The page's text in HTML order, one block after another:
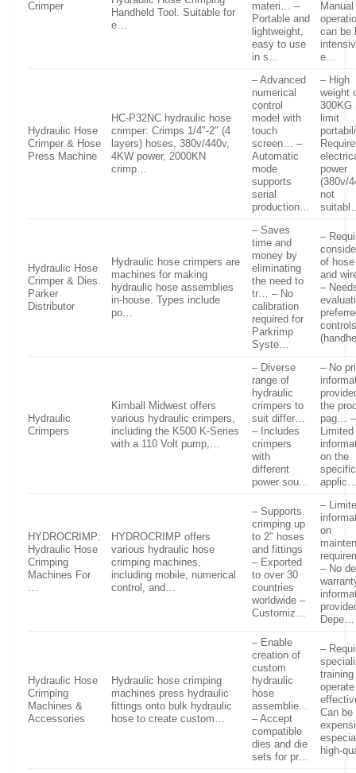
Crimper
Handheld Tool. Suitable for
e…
materi… –
Portable and
lightweight,
easy to use
in s…
Manual
can be
e…
Hydraulic Hose
Crimper & Hose
Press Machine
HC-P32NC hydraulic hose
crimper: Crimps 1/4″-2″ (4
layers) hoses, 380v/440v,
4KW power, 2000KN
crimp…
– Advanced
numerical
control
model with
touch
screen… –
Automatic
mode
supports
serial
production…
– High
weight
300KG
limit
power
(380v/
not
Hydraulic Hose
Crimper & Dies.
Parker
Distributor
Hydraulic hose crimpers are
machines for making
hydraulic hose assemblies
in-house. Types include
po…
– Saves
time and
money by
eliminating
the need to
tr… – No
calibration
required for
Parkrimp
Syste…
–
of
and
–
Hydraulic
Crimpers
Kimball Midwest offers
various hydraulic crimpers,
including the K500 K-Series
with a 110 Volt pump,…
– Diverse
range of
hydraulic
crimpers to
suit differ…
– Includes
crimpers
with
different
power sou…
– No
the
pag… –
Limited
on the
specific
HYDROCRIMP:
Hydraulic Hose
Crimping
Machines For
…
HYDROCRIMP offers
various hydraulic hose
crimping machines,
including mobile, numerical
control, and…
– Supports
crimping up
to 2″ hoses
and fittings
– Exported
to over 30
countries
worldwide –
Customiz…
–
on
– No
Depe…
Hydraulic Hose
Crimping
Machines &
Accessories
Hydraulic hose crimping
machines press hydraulic
fittings onto bulk hydraulic
hose to create custom…
– Enable
creation of
custom
hydraulic
hose
assemblie…
– Accept
compatible
dies and die
sets for pr…
–
operate
Can be
high-